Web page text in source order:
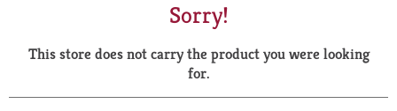
a
r
Sorry!
This store does not carry the product you were looking
for.